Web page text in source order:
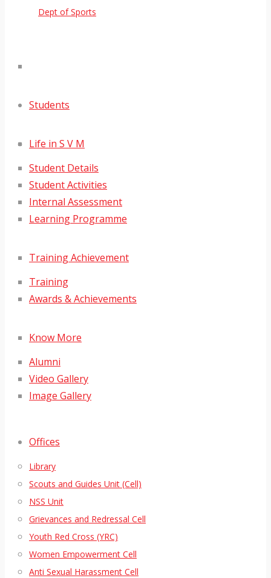
Dept of Sports
Students
Life in S V M
Student Details
Student Activities
Internal Assessment
Learning Programme
Training Achievement
Training
Awards & Achievements
Know More
Alumni
Video Gallery
Image Gallery
Offices
Library
Scouts and Guides Unit (Cell)
NSS Unit
Grievances and Redressal Cell
Youth Red Cross (YRC)
Women Empowerment Cell
Anti Sexual Harassment Cell